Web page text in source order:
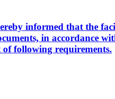
informed that the
in accordance
following requirements.